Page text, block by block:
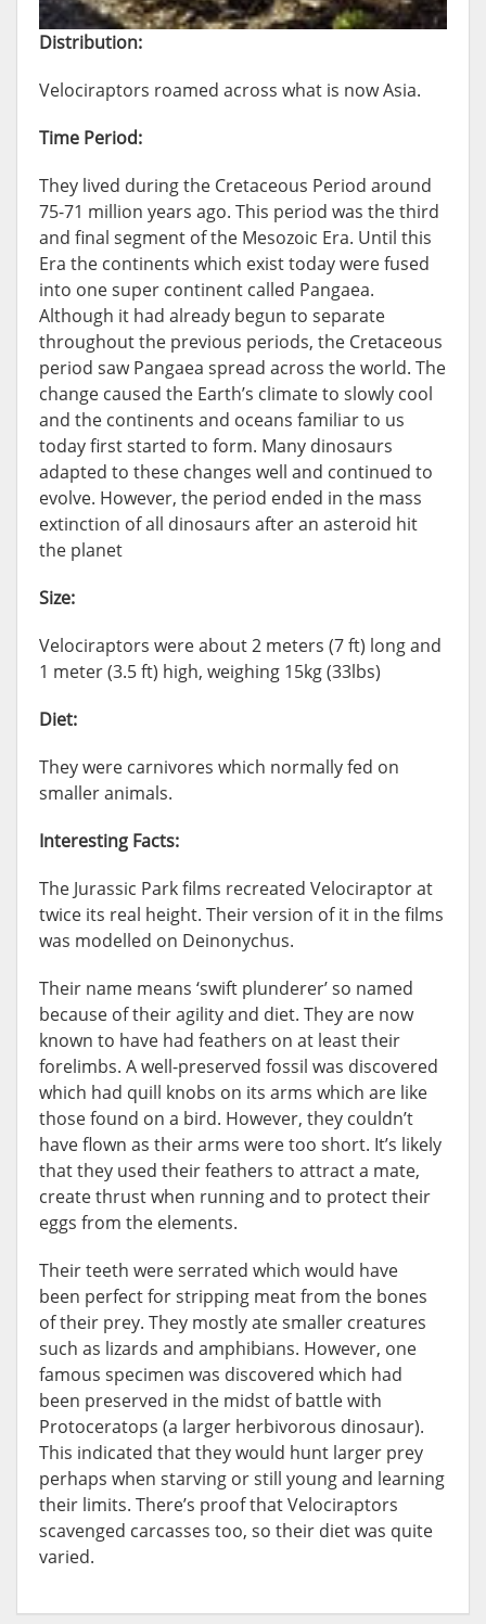
Distribution:
Velociraptors roamed across what is now Asia.
Time Period:
They lived during the Cretaceous Period around
75-71 million years ago. This period was the third
and final segment of the Mesozoic Era. Until this
Era the continents which exist today were fused
into one super continent called Pangaea.
Although it had already begun to separate
throughout the previous periods, the Cretaceous
period saw Pangaea spread across the world. The
change caused the Earth’s climate to slowly cool
and the continents and oceans familiar to us
today first started to form. Many dinosaurs
adapted to these changes well and continued to
evolve. However, the period ended in the mass
extinction of all dinosaurs after an asteroid hit
the planet
Size:
Velociraptors were about 2 meters (7 ft) long and
1 meter (3.5 ft) high, weighing 15kg (33lbs)
Diet:
They were carnivores which normally fed on
smaller animals.
Interesting Facts:
The Jurassic Park films recreated Velociraptor at
twice its real height. Their version of it in the films
was modelled on Deinonychus.
Their name means ‘swift plunderer’ so named
because of their agility and diet. They are now
known to have had feathers on at least their
forelimbs. A well-preserved fossil was discovered
which had quill knobs on its arms which are like
those found on a bird. However, they couldn’t
have flown as their arms were too short. It’s likely
that they used their feathers to attract a mate,
create thrust when running and to protect their
eggs from the elements.
Their teeth were serrated which would have
been perfect for stripping meat from the bones
of their prey. They mostly ate smaller creatures
such as lizards and amphibians. However, one
famous specimen was discovered which had
been preserved in the midst of battle with
Protoceratops (a larger herbivorous dinosaur).
This indicated that they would hunt larger prey
perhaps when starving or still young and learning
their limits. There’s proof that Velociraptors
scavenged carcasses too, so their diet was quite
varied.